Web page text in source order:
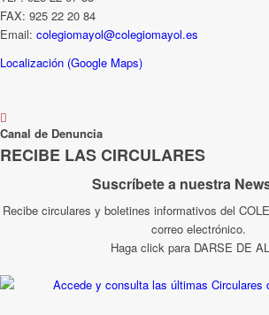
FAX: 925 22 20 84
Email: colegiomayol@colegiomayol.es
Localización (Google Maps)
Canal de Denuncia
RECIBE LAS CIRCULARES
Suscríbete a nuestra
Recibe circulares y boletines informativos del
correo electrónico.
Haga click para DARSE DE